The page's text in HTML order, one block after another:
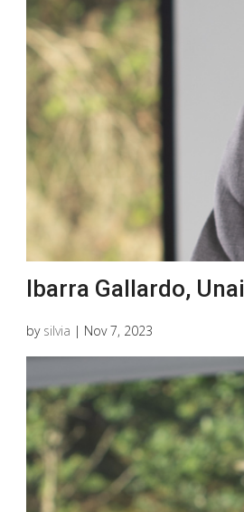
Ibarra Gallardo, Unai
by silvia | Nov 7, 2023